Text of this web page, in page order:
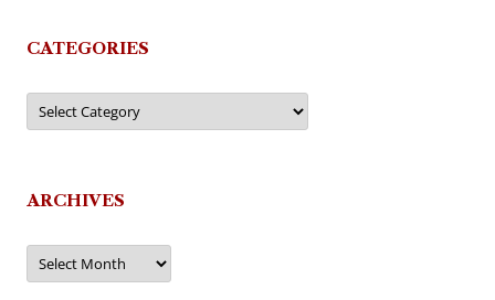
CATEGORIES
Categories
ARCHIVES
Archives